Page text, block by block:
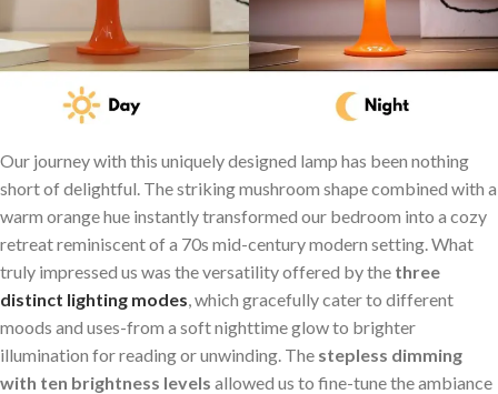
Our journey with this uniquely designed lamp⁢ has been nothing
short of delightful. The striking mushroom⁢ shape⁢ combined with a
warm orange ‍hue instantly transformed our bedroom into a cozy
retreat ‍reminiscent of a 70s mid-century modern setting. What
truly impressed us was the versatility offered by the three
distinct lighting modes , which gracefully cater to different
moods and uses-from a soft nighttime glow to brighter
illumination for reading or unwinding. The stepless‍ dimming
with ten brightness levels allowed us to fine-tune the ‌ambiance